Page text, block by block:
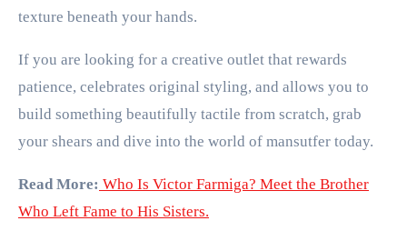
texture beneath your hands.
If you are looking for a creative outlet that rewards
patience, celebrates original styling, and allows you to
build something beautifully tactile from scratch, grab
your shears and dive into the world of mansutfer today.
Read More: Who Is Victor Farmiga? Meet the Brother
Who Left Fame to His Sisters.